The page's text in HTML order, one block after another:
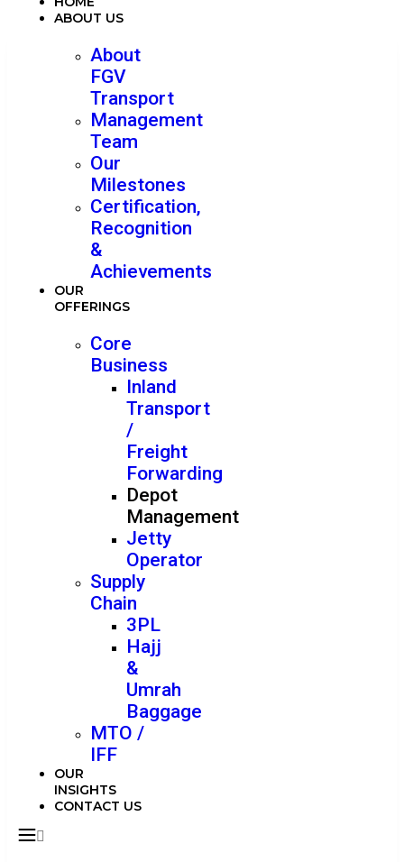
ABOUT US
About
FGV
Transport
Management
Team
Our
Milestones
Certification,
Recognition
&
Achievements
OUR
OFFERINGS
Core
Business
Inland
Transport
/
Freight
Forwarding
Depot
Management
Jetty
Operator
Supply
Chain
3PL
Hajj
&
Umrah
Baggage
MTO /
IFF
OUR
INSIGHTS
CONTACT US